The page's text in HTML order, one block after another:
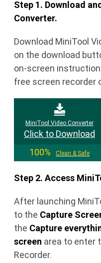
Step 1. Download
Converter.
Download MiniTool
on the download
on-screen
free screen recorder
MiniTool Video Converter
Click to Download
100%
Clean & Safe
Step 2. Access
After launching
to the Capture
the Capture
screen area to enter
Recorder.